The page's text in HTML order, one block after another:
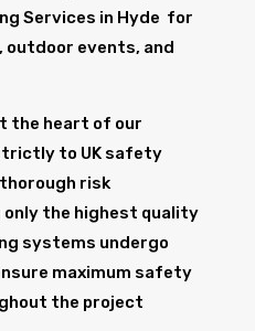
Services in Hyde for
outdoor events, and
the heart of our
to UK safety
risk
the highest quality
systems undergo
maximum safety
the project